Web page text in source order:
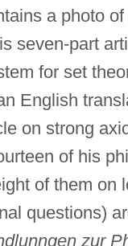
a photo
seven-part
for set
English
on strong
of his
of them on
questions)
zur